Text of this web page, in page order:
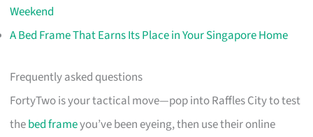
Weekend
A Bed Frame That Earns Its Place in Your Singapore Home
Frequently asked questions
FortyTwo is your tactical move—pop into Raffles City to test
thebed frameyou’ve been eyeing, then use their online